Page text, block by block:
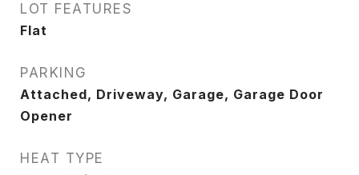
LOT FEATURES
Flat
PARKING
Attached, Driveway, Garage, Garage Door
Opener
HEAT TYPE